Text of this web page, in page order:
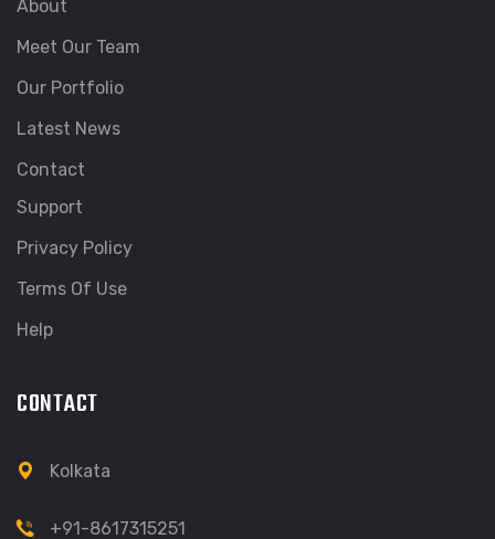
About
Meet Our Team
Our Portfolio
Latest News
Contact
Support
Privacy Policy
Terms Of Use
Help
CONTACT
Kolkata
+91-8617315251